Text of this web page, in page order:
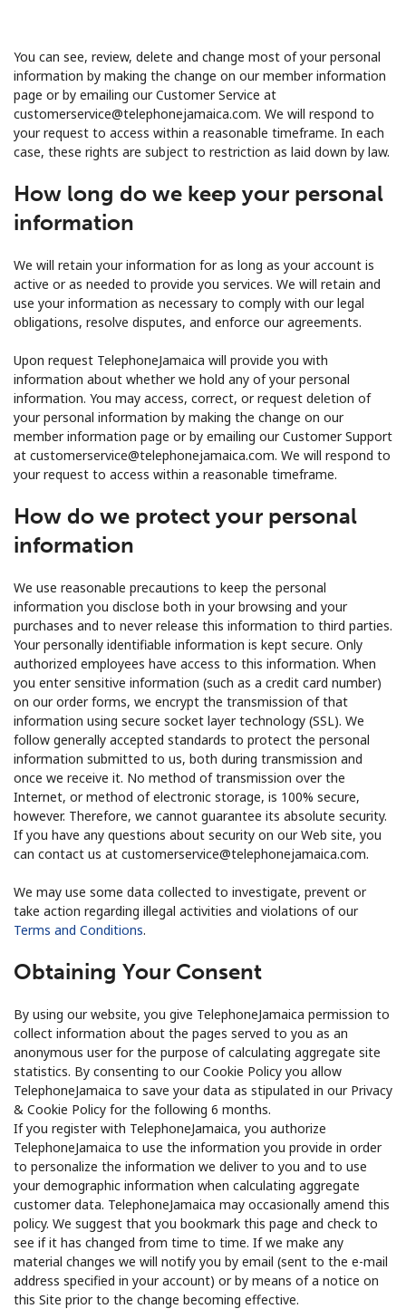
You can see, review, delete and change most of your personal
information by making the change on our member information
page or by emailing our Customer Service at
customerservice@telephonejamaica.com. We will respond to
your request to access within a reasonable timeframe. In each
case, these rights are subject to restriction as laid down by law.
How long do we keep your personal
information
We will retain your information for as long as your account is
active or as needed to provide you services. We will retain and
use your information as necessary to comply with our legal
obligations, resolve disputes, and enforce our agreements.
Upon request TelephoneJamaica will provide you with
information about whether we hold any of your personal
information. You may access, correct, or request deletion of
your personal information by making the change on our
member information page or by emailing our Customer Support
at customerservice@telephonejamaica.com. We will respond to
your request to access within a reasonable timeframe.
How do we protect your personal
information
We use reasonable precautions to keep the personal
information you disclose both in your browsing and your
purchases and to never release this information to third parties.
Your personally identifiable information is kept secure. Only
authorized employees have access to this information. When
you enter sensitive information (such as a credit card number)
on our order forms, we encrypt the transmission of that
information using secure socket layer technology (SSL). We
follow generally accepted standards to protect the personal
information submitted to us, both during transmission and
once we receive it. No method of transmission over the
Internet, or method of electronic storage, is 100% secure,
however. Therefore, we cannot guarantee its absolute security.
If you have any questions about security on our Web site, you
can contact us at customerservice@telephonejamaica.com.
We may use some data collected to investigate, prevent or
take action regarding illegal activities and violations of our
Terms and Conditions.
Obtaining Your Consent
By using our website, you give TelephoneJamaica permission to
collect information about the pages served to you as an
anonymous user for the purpose of calculating aggregate site
statistics. By consenting to our Cookie Policy you allow
TelephoneJamaica to save your data as stipulated in our Privacy
& Cookie Policy for the following 6 months.
If you register with TelephoneJamaica, you authorize
TelephoneJamaica to use the information you provide in order
to personalize the information we deliver to you and to use
your demographic information when calculating aggregate
customer data. TelephoneJamaica may occasionally amend this
policy. We suggest that you bookmark this page and check to
see if it has changed from time to time. If we make any
material changes we will notify you by email (sent to the e-mail
address specified in your account) or by means of a notice on
this Site prior to the change becoming effective.